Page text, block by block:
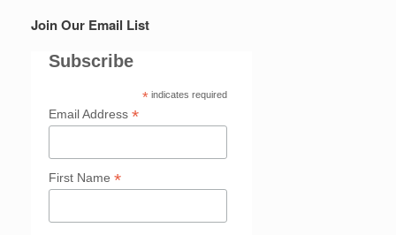
Join Our Email List
Subscribe
*indicates required
Email Address *
First Name *